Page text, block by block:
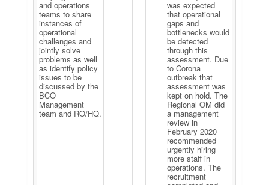
and operations
teams to share
instances of
operational
challenges and
jointly solve
problems as well
as identify policy
issues to be
discussed by the
BCO
Management
team and RO/HQ.
was expected
that operational
gaps and
bottlenecks would
be detected
through this
assessment. Due
to Corona
outbreak that
assessment was
kept on hold. The
Regional OM did
a management
review in
February 2020
recommended
urgently hiring
more staff in
operations. The
recruitment